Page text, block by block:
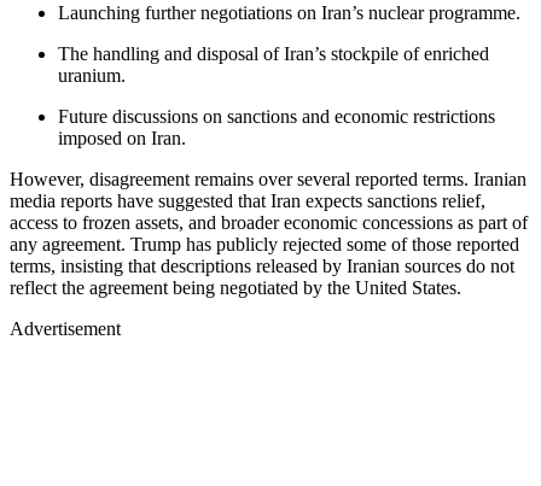
Launching further negotiations on Iran’s nuclear programme.
The handling and disposal of Iran’s stockpile of enriched
uranium.
Future discussions on sanctions and economic restrictions
imposed on Iran.
However, disagreement remains over several reported terms. Iranian
media reports have suggested that Iran expects sanctions relief,
access to frozen assets, and broader economic concessions as part of
any agreement. Trump has publicly rejected some of those reported
terms, insisting that descriptions released by Iranian sources do not
reflect the agreement being negotiated by the United States.
Advertisement